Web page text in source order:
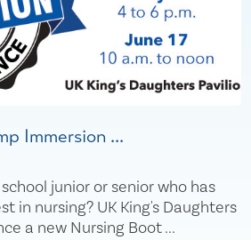
Immersion ...
junior or senior who has
in nursing? UK King's Daughters
a new Nursing Boot ...